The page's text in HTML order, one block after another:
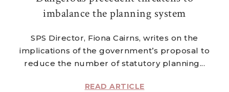
imbalance the planning system
SPS Director, Fiona Cairns, writes on the
implications of the government’s proposal to
reduce the number of statutory planning...
READ ARTICLE